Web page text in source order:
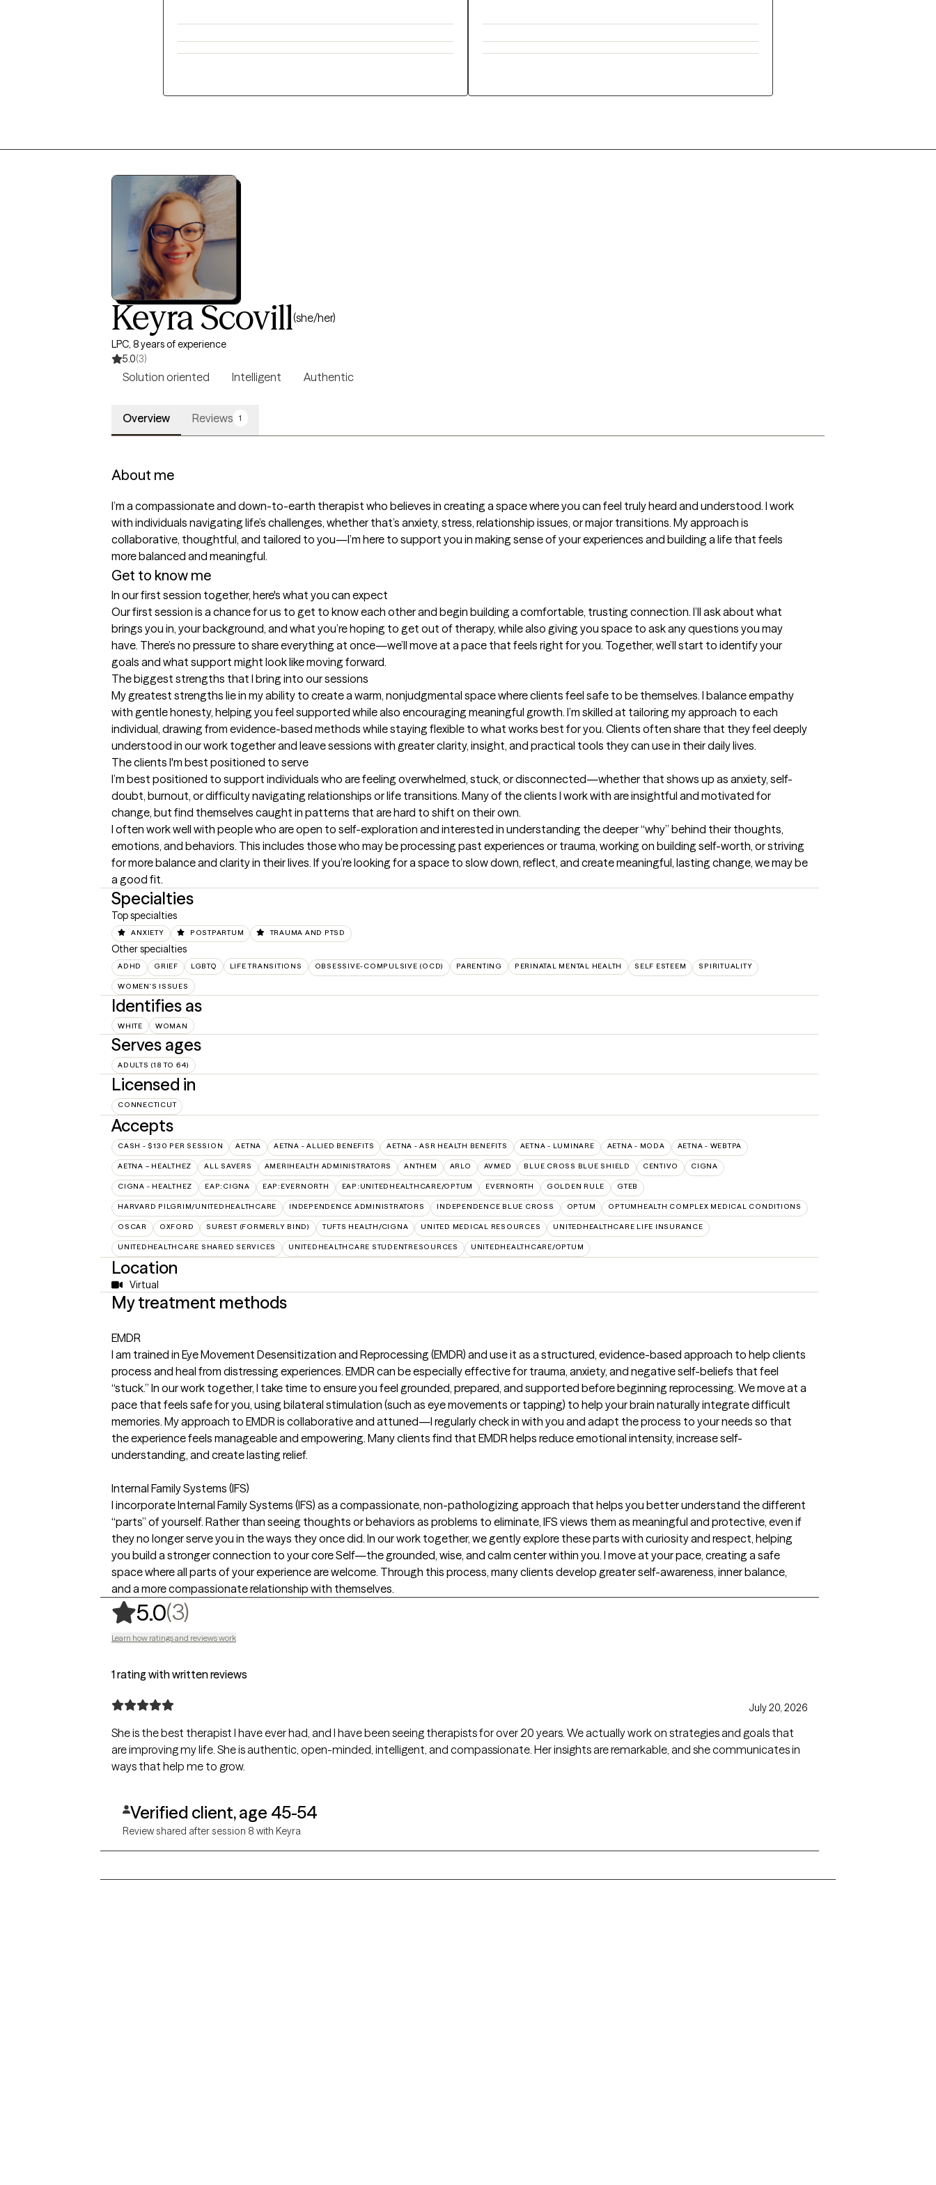
Keyra Scovill(she/her)
LPC, 8 years of experience
5.0(3)
Solution oriented Intelligent Authentic
Overview Reviews 1
About me
I’m a compassionate and down-to-earth therapist who believes in creating a space where you can feel truly heard and understood. I work
with individuals navigating life’s challenges, whether that’s anxiety, stress, relationship issues, or major transitions. My approach is
collaborative, thoughtful, and tailored to you—I’m here to support you in making sense of your experiences and building a life that feels
more balanced and meaningful.
Get to know me
In our first session together, here's what you can expect
Our first session is a chance for us to get to know each other and begin building a comfortable, trusting connection. I’ll ask about what
brings you in, your background, and what you’re hoping to get out of therapy, while also giving you space to ask any questions you may
have. There’s no pressure to share everything at once—we’ll move at a pace that feels right for you. Together, we’ll start to identify your
goals and what support might look like moving forward.
The biggest strengths that I bring into our sessions
My greatest strengths lie in my ability to create a warm, nonjudgmental space where clients feel safe to be themselves. I balance empathy
with gentle honesty, helping you feel supported while also encouraging meaningful growth. I’m skilled at tailoring my approach to each
individual, drawing from evidence-based methods while staying flexible to what works best for you. Clients often share that they feel deeply
understood in our work together and leave sessions with greater clarity, insight, and practical tools they can use in their daily lives.
The clients I'm best positioned to serve
I’m best positioned to support individuals who are feeling overwhelmed, stuck, or disconnected—whether that shows up as anxiety, self-
doubt, burnout, or difficulty navigating relationships or life transitions. Many of the clients I work with are insightful and motivated for
change, but find themselves caught in patterns that are hard to shift on their own.
I often work well with people who are open to self-exploration and interested in understanding the deeper “why” behind their thoughts,
emotions, and behaviors. This includes those who may be processing past experiences or trauma, working on building self-worth, or striving
for more balance and clarity in their lives. If you’re looking for a space to slow down, reflect, and create meaningful, lasting change, we may be
a good fit.
Specialties
Top specialties
ANXIETY POSTPARTUM TRAUMA AND PTSD
Other specialties
ADHD GRIEF LGBTQ LIFE TRANSITIONS OBSESSIVE-COMPULSIVE (OCD) PARENTING PERINATAL MENTAL HEALTH SELF ESTEEM SPIRITUALITY
WOMEN'S ISSUES
Identifies as
WHITE WOMAN
Serves ages
ADULTS (18 TO 64)
Licensed in
CONNECTICUT
Accepts
CASH - $130 PER SESSION AETNA AETNA - ALLIED BENEFITS AETNA - ASR HEALTH BENEFITS AETNA - LUMINARE AETNA - MODA AETNA - WEBTPA
AETNA – HEALTHEZ ALL SAVERS AMERIHEALTH ADMINISTRATORS ANTHEM ARLO AVMED BLUE CROSS BLUE SHIELD CENTIVO CIGNA
CIGNA - HEALTHEZ EAP:CIGNA EAP:EVERNORTH EAP:UNITEDHEALTHCARE/OPTUM EVERNORTH GOLDEN RULE GTEB
HARVARD PILGRIM/UNITEDHEALTHCARE INDEPENDENCE ADMINISTRATORS INDEPENDENCE BLUE CROSS OPTUM OPTUMHEALTH COMPLEX MEDICAL CONDITIONS
OSCAR OXFORD SUREST (FORMERLY BIND) TUFTS HEALTH/CIGNA UNITED MEDICAL RESOURCES UNITEDHEALTHCARE LIFE INSURANCE
UNITEDHEALTHCARE SHARED SERVICES UNITEDHEALTHCARE STUDENTRESOURCES UNITEDHEALTHCARE/OPTUM
Location
Virtual
My treatment methods
EMDR
I am trained in Eye Movement Desensitization and Reprocessing (EMDR) and use it as a structured, evidence-based approach to help clients
process and heal from distressing experiences. EMDR can be especially effective for trauma, anxiety, and negative self-beliefs that feel
“stuck.” In our work together, I take time to ensure you feel grounded, prepared, and supported before beginning reprocessing. We move at a
pace that feels safe for you, using bilateral stimulation (such as eye movements or tapping) to help your brain naturally integrate difficult
memories. My approach to EMDR is collaborative and attuned—I regularly check in with you and adapt the process to your needs so that
the experience feels manageable and empowering. Many clients find that EMDR helps reduce emotional intensity, increase self-
understanding, and create lasting relief.
Internal Family Systems (IFS)
I incorporate Internal Family Systems (IFS) as a compassionate, non-pathologizing approach that helps you better understand the different
“parts” of yourself. Rather than seeing thoughts or behaviors as problems to eliminate, IFS views them as meaningful and protective, even if
they no longer serve you in the ways they once did. In our work together, we gently explore these parts with curiosity and respect, helping
you build a stronger connection to your core Self—the grounded, wise, and calm center within you. I move at your pace, creating a safe
space where all parts of your experience are welcome. Through this process, many clients develop greater self-awareness, inner balance,
and a more compassionate relationship with themselves.
5.0(3),
Learn how ratings and reviews work
1 rating with written reviews
July 20, 2026
She is the best therapist I have ever had, and I have been seeing therapists for over 20 years. We actually work on strategies and goals that
are improving my life. She is authentic, open-minded, intelligent, and compassionate. Her insights are remarkable, and she communicates in
ways that help me to grow.
Verified client, age 45-54
Review shared after session 8 with Keyra